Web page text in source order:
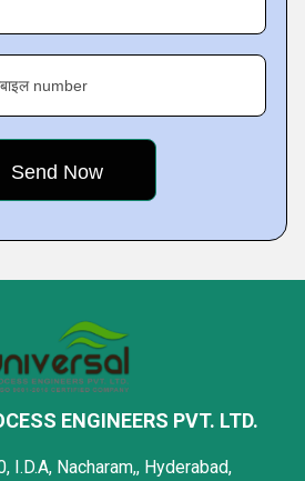
number
ENGINEERS PVT. LTD.
Nacharam,, Hyderabad,